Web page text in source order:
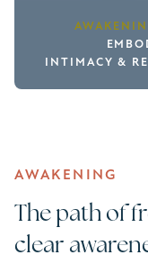
INTIMACY &
AWAKENING
The path of
clear